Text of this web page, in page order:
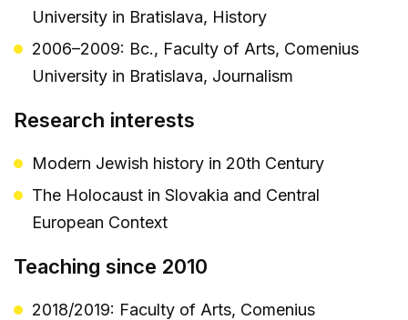
University in Bratislava, History
2006–2009: Bc., Faculty of Arts, Comenius
University in Bratislava, Journalism
Research interests
Modern Jewish history in 20th Century
The Holocaust in Slovakia and Central
European Context
Teaching since 2010
2018/2019: Faculty of Arts, Comenius